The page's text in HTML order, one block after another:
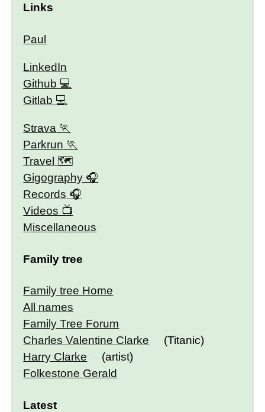
Links
Paul
LinkedIn
Github
Gitlab
Strava
Parkrun
Travel 🗺
Gigography
Records
Videos
Miscellaneous
Family tree
Family tree Home
All names
Family Tree Forum
Charles Valentine Clarke
(Titanic)
Harry Clarke
(artist)
Folkestone Gerald
Latest